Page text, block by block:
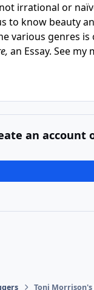
irrational or
to know beauty
various genres
an Essay. See
an account
Toni Morrison's